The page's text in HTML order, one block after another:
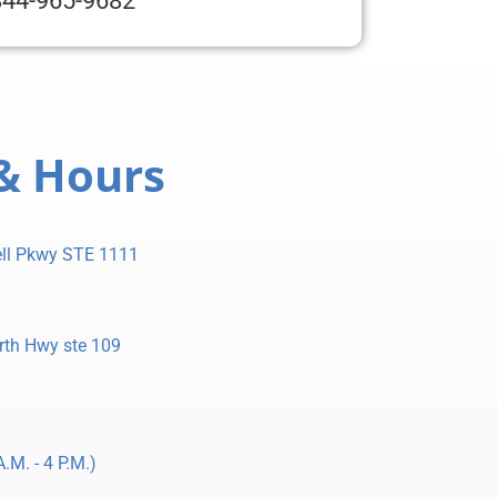
Hours
Pkwy STE 1111
Hwy ste 109
- 4 P.M.)